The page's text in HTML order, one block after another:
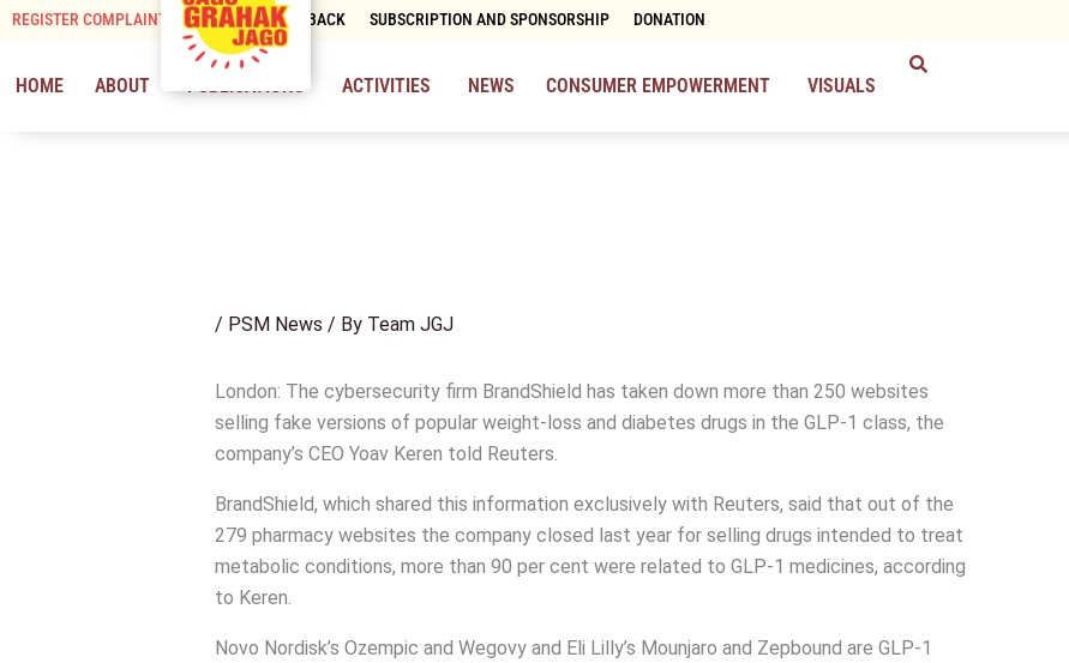
Skip
content
REGISTER COMPLAINT CONTACT & FEEDBACK SUBSCRIPTION AND SPONSORSHIP DONATION
HOME ABOUT PUBLICATIONS ACTIVITIES NEWS CONSUMER EMPOWERMENT VISUALS
/ PSM News / By Team JGJ
London: The cybersecurity firm BrandShield has taken down more than 250 websites
selling fake versions of popular weight-loss and diabetes drugs in the GLP-1 class, the
company’s CEO Yoav Keren told Reuters.
BrandShield, which shared this information exclusively with Reuters, said that out of the
279 pharmacy websites the company closed last year for selling drugs intended to treat
metabolic conditions, more than 90 per cent were related to GLP-1 medicines, according
to Keren.
Novo Nordisk’s Ozempic and Wegovy and Eli Lilly’s Mounjaro and Zepbound are GLP-1